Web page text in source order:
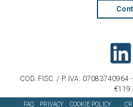
COD. FISC. / P. IVA: 07083740964
FAQ PRIVACY COOKIE POLICY